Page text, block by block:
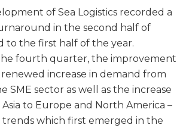
of Sea Logistics recorded a
in the second half of
to the first half of the year.
fourth quarter, the improvement
increase in demand from
SME sector as well as the increase
to Europe and North America –
trends which first emerged in the